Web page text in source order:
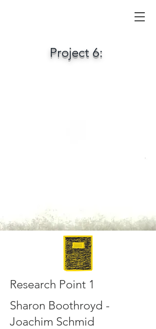
Project 6:
Research Point 1
Sharon Boothroyd -
Joachim Schmid